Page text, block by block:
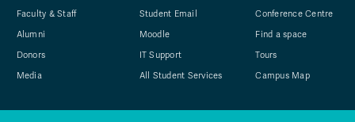
Faculty & Staff
Alumni
Donors
Media
Student Email
Moodle
IT Support
All Student Services
Conference Centre
Find a space
Tours
Campus Map